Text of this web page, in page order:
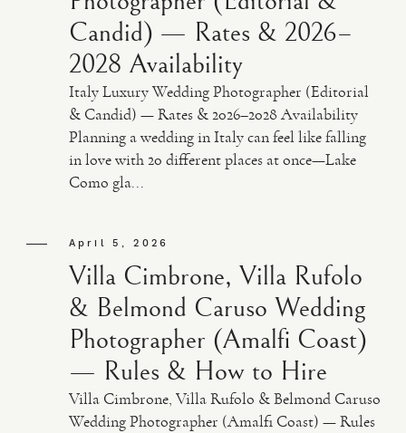
Candid) — Rates & 2026–
2028 Availability
Italy Luxury Wedding Photographer (Editorial
& Candid) — Rates & 2026–2028 Availability
Planning a wedding in Italy can feel like falling
in love with 20 different places at once—Lake
Como gla...
April 5, 2026
Villa Cimbrone, Villa Rufolo
& Belmond Caruso Wedding
Photographer (Amalfi Coast)
— Rules & How to Hire
Villa Cimbrone, Villa Rufolo & Belmond Caruso
Wedding Photographer (Amalfi Coast) — Rules